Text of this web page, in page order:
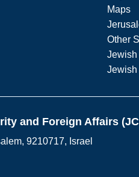
Maps
Other
Jewish
and Foreign Affairs
9210717, Israel